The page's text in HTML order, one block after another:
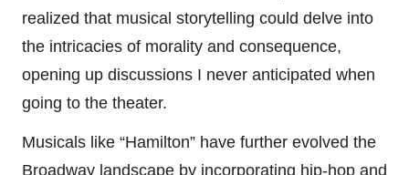
realized that musical storytelling could delve into
the intricacies of morality and consequence,
opening up discussions I never anticipated when
going to the theater.
Musicals like “Hamilton” have further evolved the
Broadway landscape by incorporating hip-hop and